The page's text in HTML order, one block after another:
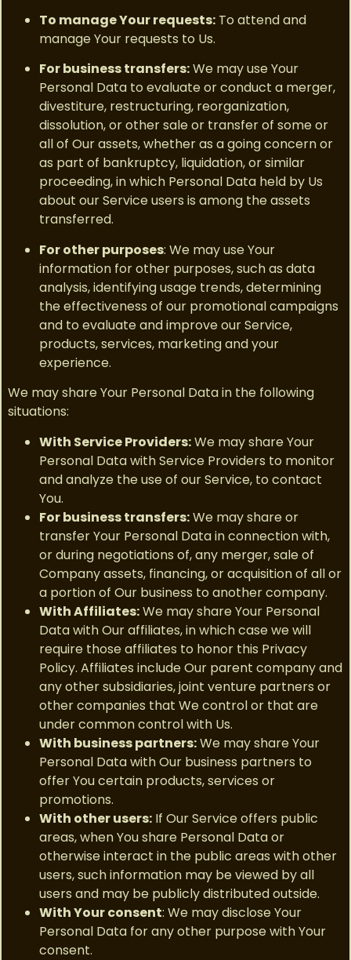
To manage Your requests: To attend and
manage Your requests to Us.
For business transfers:We may use Your
Personal Data to evaluate or conduct a merger,
divestiture, restructuring, reorganization,
dissolution, or other sale or transfer of some or
all of Our assets, whether as a going concern or
as part of bankruptcy, liquidation, or similar
proceeding, in which Personal Data held by Us
about our Service users is among the assets
transferred.
For other purposes: We may use Your
information for other purposes, such as data
analysis, identifying usage trends, determining
the effectiveness of our promotional campaigns
and to evaluate and improve our Service,
products, services, marketing and your
experience.
We may share Your Personal Data in the following
situations:
With Service Providers:We may share Your
Personal Data with Service Providers to monitor
and analyze the use of our Service, to contact
You.
For business transfers:We may share or
transfer Your Personal Data in connection with,
or during negotiations of, any merger, sale of
Company assets, financing, or acquisition of all or
a portion of Our business to another company.
With Affiliates:We may share Your Personal
Data with Our affiliates, in which case we will
require those affiliates to honor this Privacy
Policy. Affiliates include Our parent company and
any other subsidiaries, joint venture partners or
other companies that We control or that are
under common control with Us.
With business partners:We may share Your
Personal Data with Our business partners to
offer You certain products, services or
promotions.
With other users: If Our Service offers public
areas, when You share Personal Data or
otherwise interact in the public areas with other
users, such information may be viewed by all
users and may be publicly distributed outside.
With Your consent: We may disclose Your
Personal Data for any other purpose with Your
consent.